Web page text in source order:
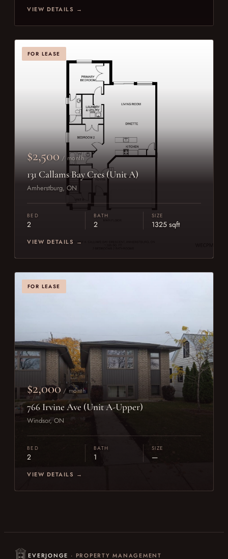
VIEW DETAILS →
FOR LEASE
$2,500 / month
131 Callams Bay Cres (Unit A)
Amherstburg, ON
BED
2
BATH
2
SIZE
1325 sqft
VIEW DETAILS →
FOR LEASE
$2,000 / month
766 Irvine Ave (Unit A-Upper)
Windsor, ON
BED
2
BATH
1
SIZE
—
VIEW DETAILS →
EVERJONGE · PROPERTY MANAGEMENT